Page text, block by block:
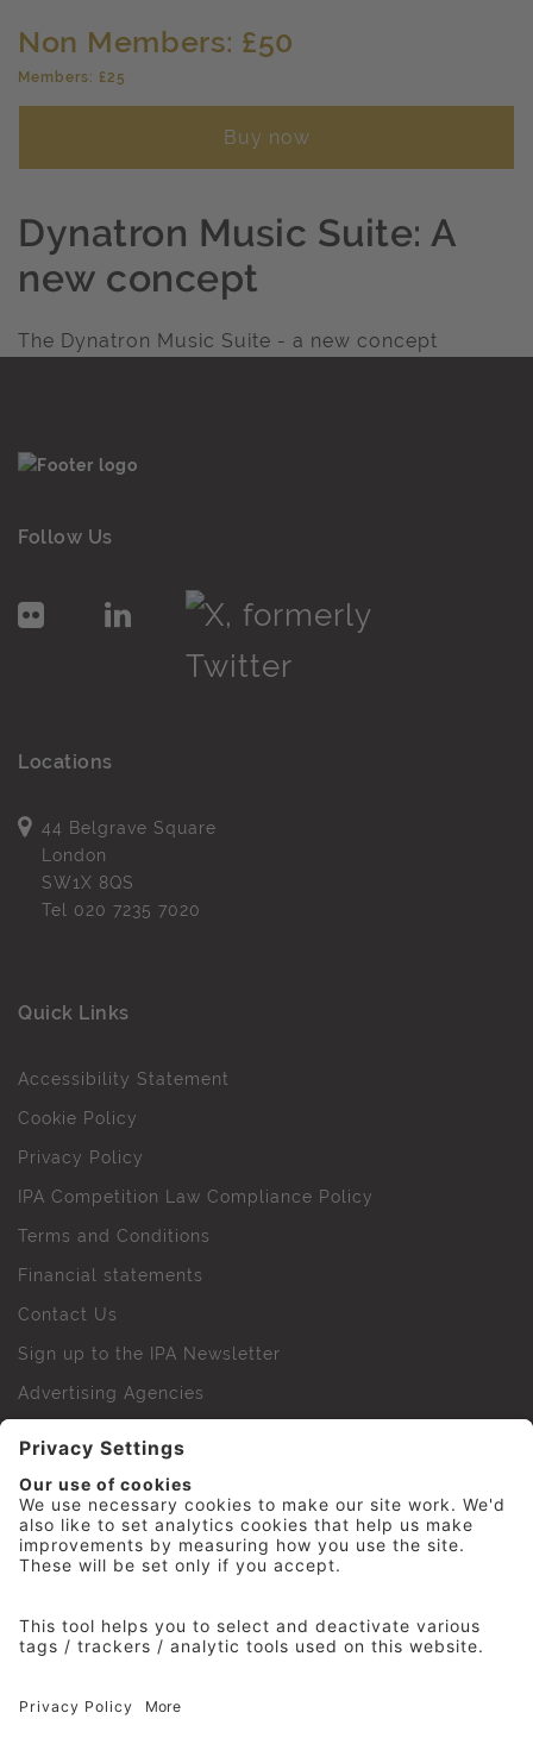
Non Members: £50
Members: £25
Buy now
Dynatron Music Suite: A
new concept
The Dynatron Music Suite - a new concept
Follow Us
Locations
44 Belgrave Square
London
SW1X 8QS
Tel 020 7235 7020
Quick Links
Accessibility Statement
Cookie Policy
Privacy Policy
IPA Competition Law Compliance Policy
Terms and Conditions
Financial statements
Contact Us
Sign up to the IPA Newsletter
Advertising Agencies
IPA Golf Society
Press Office
© 2026 The Institute of Practitioners in Advertising. All